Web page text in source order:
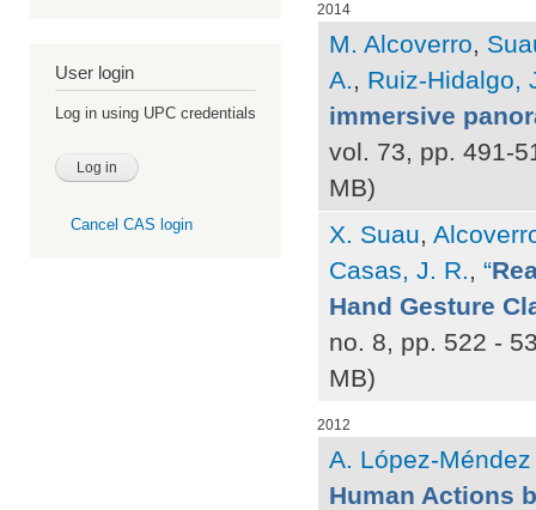
User login
Log in using UPC credentials
Cancel CAS login
2014
M. Alcoverro,
A., Ruiz-Hidalgo,
immersive
vol. 73, pp. 491-
MB)
X. Suau,
Casas, J. R., “
Hand Gesture
no. 8, pp. 522 -
MB)
2012
A. López-Méndez
Human Actions